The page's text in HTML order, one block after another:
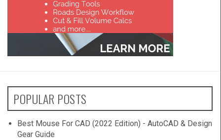
POPULAR POSTS
Best Mouse For CAD (2022 Edition) - AutoCAD & Design
Gear Guide